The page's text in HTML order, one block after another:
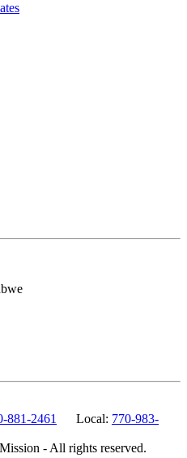
881-2461 Local: 770-983-
- All rights reserved.